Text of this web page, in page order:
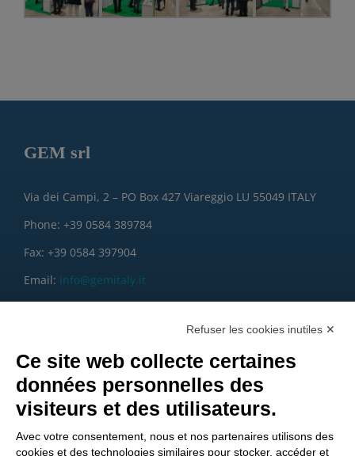
GEM srl
Via dei Campi, 2 – PO Box 427 Viareggio LU 55049 ITALY
Phone: +39 0584 389784
Fax: +39 0584 397904
Email: info@gemitaly.it
Refuser les cookies inutiles ✕
Ce site web collecte certaines
données personnelles des
visiteurs et des utilisateurs.
Avec votre consentement, nous et nos partenaires utilisons des
cookies et des technologies similaires pour stocker, accéder et